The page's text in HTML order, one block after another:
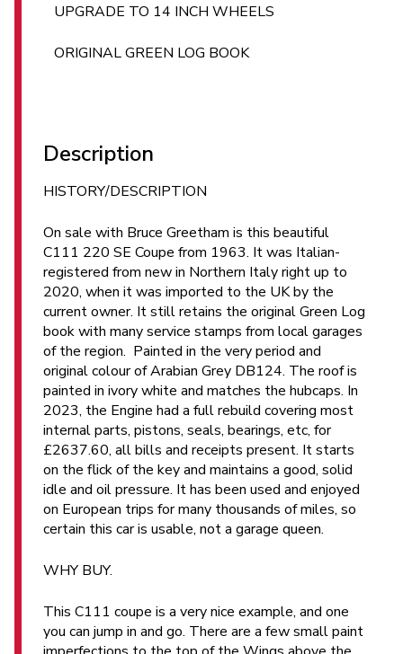
UPGRADE TO 14 INCH WHEELS
ORIGINAL GREEN LOG BOOK
Description
HISTORY/DESCRIPTION
On sale with Bruce Greetham is this beautiful
C111 220 SE Coupe from 1963. It was Italian-
registered from new in Northern Italy right up to
2020, when it was imported to the UK by the
current owner. It still retains the original Green Log
book with many service stamps from local garages
of the region. Painted in the very period and
original colour of Arabian Grey DB124. The roof is
painted in ivory white and matches the hubcaps. In
2023, the Engine had a full rebuild covering most
internal parts, pistons, seals, bearings, etc, for
£2637.60, all bills and receipts present. It starts
on the flick of the key and maintains a good, solid
idle and oil pressure. It has been used and enjoyed
on European trips for many thousands of miles, so
certain this car is usable, not a garage queen.
WHY BUY.
This C111 coupe is a very nice example, and one
you can jump in and go. There are a few small paint